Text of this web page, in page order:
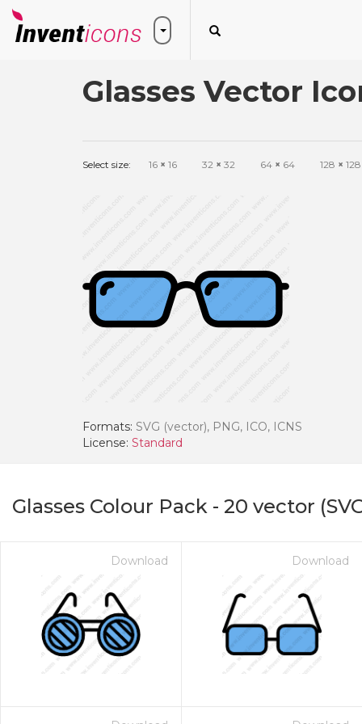
Glasses Vector
Select size: 16 × 16 32 × 32 64 × 64 128 × 128
Formats: SVG (vector), PNG, ICO, ICNS
License: Standard
Glasses Colour Pack - 20 vector
Download Download